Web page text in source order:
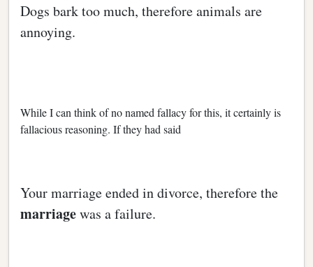
Dogs bark too much, therefore animals are
annoying.
While I can think of no named fallacy for this, it certainly is
fallacious reasoning. If they had said
Your marriage ended in divorce, therefore the
marriagewas a failure.